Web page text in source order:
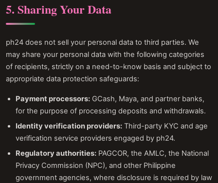
5. Sharing Your Data
ph24 does not sell your personal data to third parties. We
may share your personal data with the following categories
of recipients, strictly on a need-to-know basis and subject to
appropriate data protection safeguards:
Payment processors: GCash, Maya, and partner banks,
for the purpose of processing deposits and withdrawals.
Identity verification providers: Third-party KYC and age
verification service providers engaged by ph24.
Regulatory authorities: PAGCOR, the AMLC, the National
Privacy Commission (NPC), and other Philippine
government agencies, where disclosure is required by law